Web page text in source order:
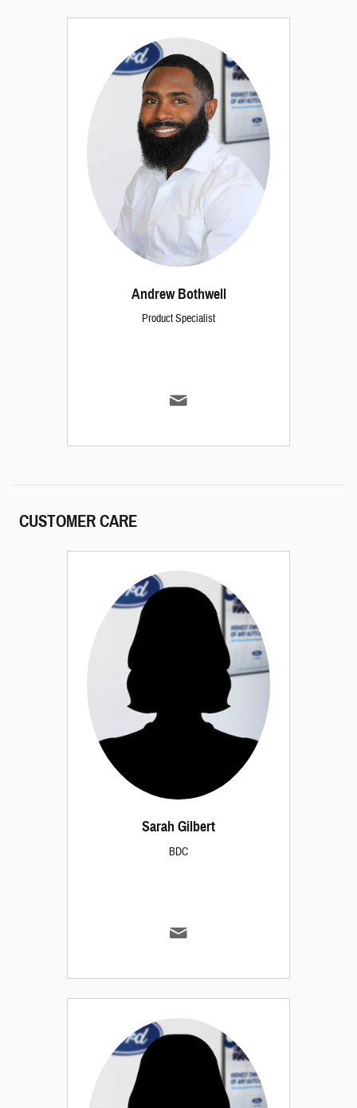
Andrew Bothwell
Product Specialist
CUSTOMER CARE
Sarah Gilbert
BDC